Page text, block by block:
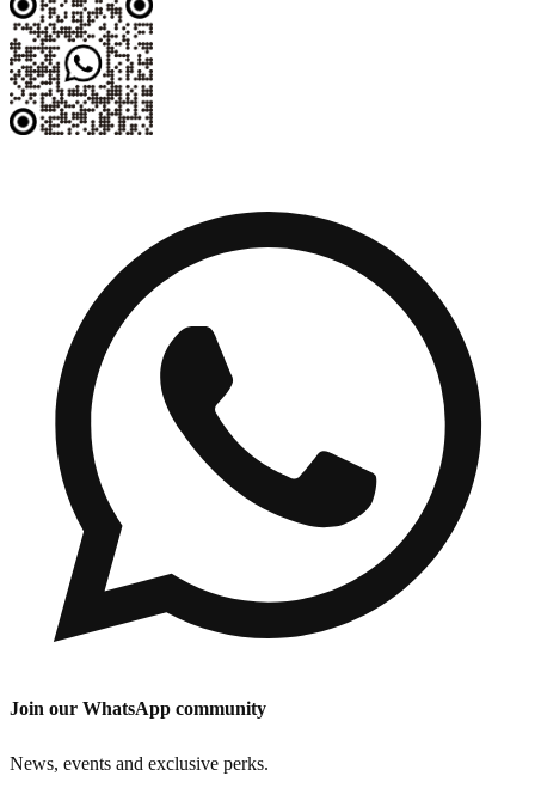
Join our WhatsApp community
News, events and exclusive perks.